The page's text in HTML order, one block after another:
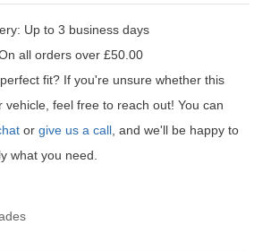
Up to 3 business days
all orders over £50.00
fit?If you're unsure whether this
vehicle, feel free to reach out! You can
or give us a call , and we'll be happy to
what you need.